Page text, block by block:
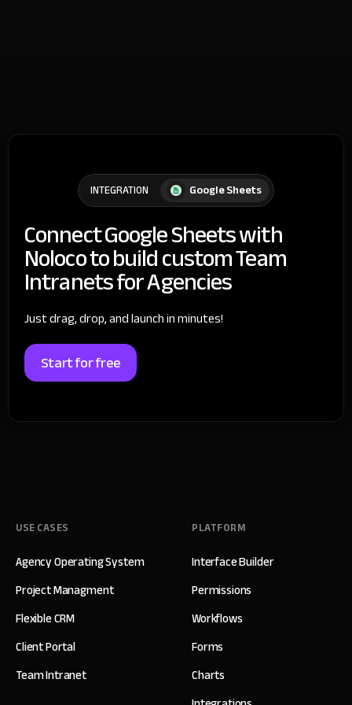
INTEGRATION Google Sheets
Connect Google Sheets with
Noloco to build custom Team
Intranets for Agencies
Just drag, drop, and launch in minutes!
Start for free
USE CASES
Agency Operating System
Project Managment
Flexible CRM
Client Portal
Team Intranet
PLATFORM
Interface Builder
Permissions
Workflows
Forms
Charts